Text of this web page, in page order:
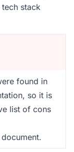
tech stack
found in
so it is
list of cons